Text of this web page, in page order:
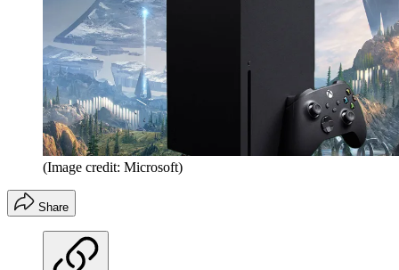
(Image credit: Microsoft)
Share